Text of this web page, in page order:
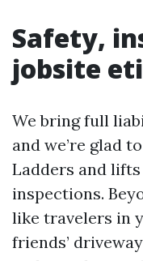
Safety,
jobsite
We bring full
and we’re glad
Ladders and
inspections.
like travelers in
friends’